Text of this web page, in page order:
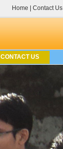
Home Contact Us
CONTACT US